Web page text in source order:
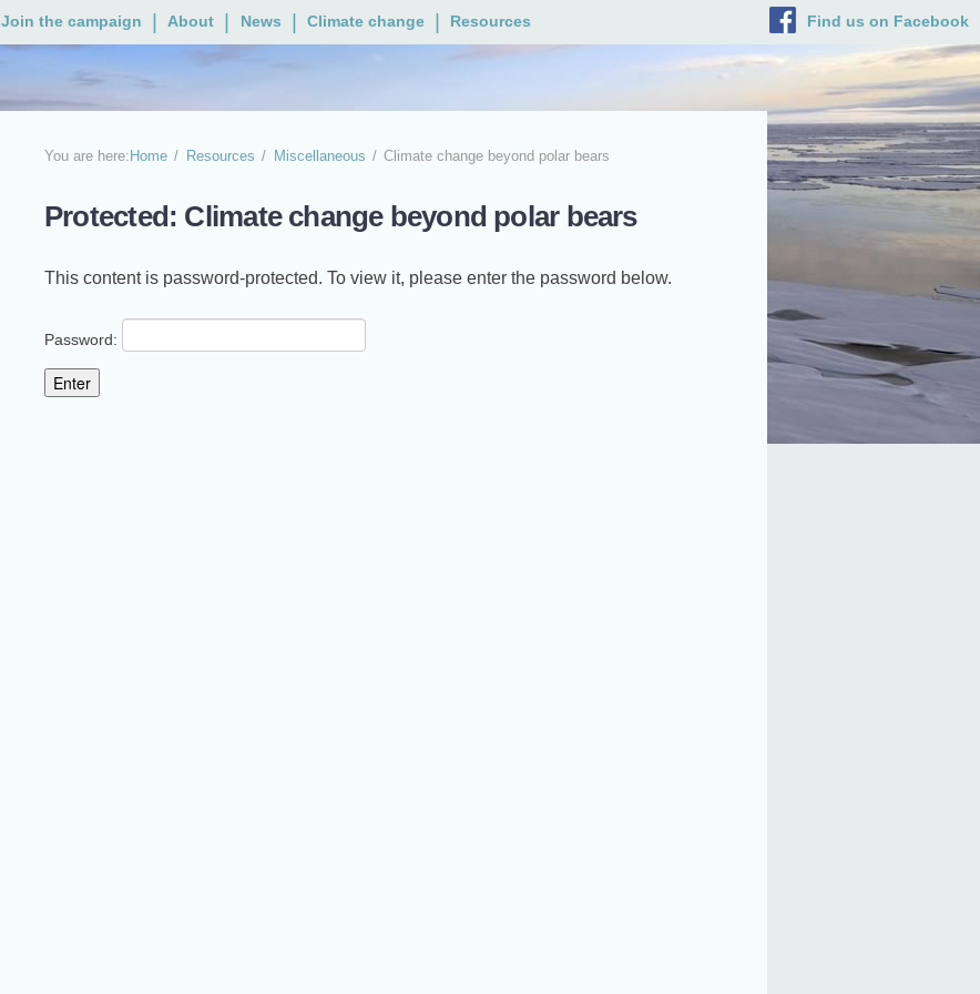
Find us on Facebook
Join the campaign About News Climate change Resources
You are here: Home Resources Miscellaneous Climate change beyond polar bears
Protected: Climate change beyond polar bears
This content is password-protected. To view it, please enter the password below.
Password: